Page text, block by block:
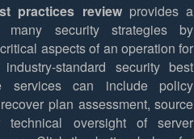
practices reviewprovides a
security strategies by
aspects of an operation for
standard security best
services can include policy
plan assessment, source
oversight of server